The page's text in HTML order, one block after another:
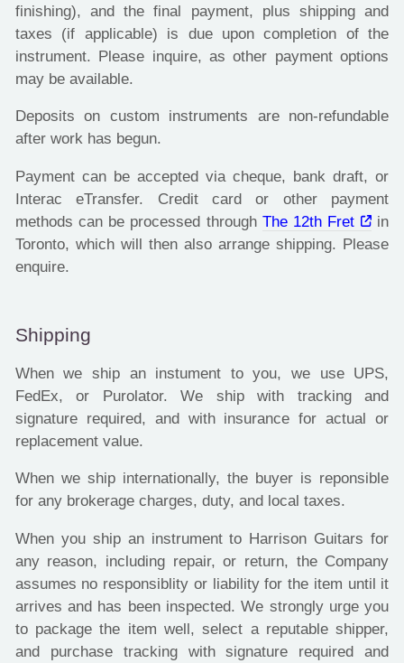
finishing), and the final payment, plus shipping and
taxes (if applicable) is due upon completion of the
instrument. Please inquire, as other payment options
may be available.
Deposits on custom instruments are non-refundable
after work has begun.
Payment can be accepted via cheque, bank draft, or
Interac eTransfer. Credit card or other payment
methods can be processed through The 12th Fret
in
Toronto, which will then also arrange shipping. Please
enquire.
Shipping
When we ship an instument to you, we use UPS,
FedEx, or Purolator. We ship with tracking and
signature required, and with insurance for actual or
replacement value.
When we ship internationally, the buyer is reponsible
for any brokerage charges, duty, and local taxes.
When you ship an instrument to Harrison Guitars for
any reason, including repair, or return, the Company
assumes no responsiblity or liability for the item until it
arrives and has been inspected. We strongly urge you
to package the item well, select a reputable shipper,
and purchase tracking with signature required and